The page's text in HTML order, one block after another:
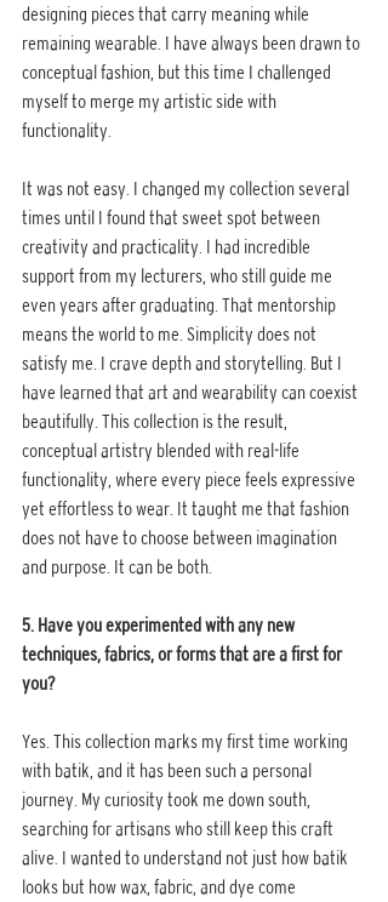
designing pieces that carry meaning while
remaining wearable. I have always been drawn to
conceptual fashion, but this time I challenged
myself to merge my artistic side with
functionality.
It was not easy. I changed my collection several
times until I found that sweet spot between
creativity and practicality. I had incredible
support from my lecturers, who still guide me
even years after graduating. That mentorship
means the world to me. Simplicity does not
satisfy me. I crave depth and storytelling. But I
have learned that art and wearability can coexist
beautifully. This collection is the result,
conceptual artistry blended with real-life
functionality, where every piece feels expressive
yet effortless to wear. It taught me that fashion
does not have to choose between imagination
and purpose. It can be both.
5. Have you experimented with any new
techniques, fabrics, or forms that are a first for
you?
Yes. This collection marks my first time working
with batik, and it has been such a personal
journey. My curiosity took me down south,
searching for artisans who still keep this craft
alive. I wanted to understand not just how batik
looks but how wax, fabric, and dye come